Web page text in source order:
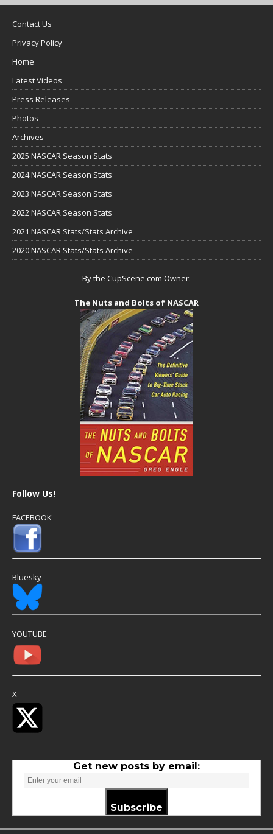
Contact Us
Privacy Policy
Home
Latest Videos
Press Releases
Photos
Archives
2025 NASCAR Season Stats
2024 NASCAR Season Stats
2023 NASCAR Season Stats
2022 NASCAR Season Stats
2021 NASCAR Stats/Stats Archive
2020 NASCAR Stats/Stats Archive
By the CupScene.com Owner:
The Nuts and Bolts of NASCAR
Follow Us!
FACEBOOK
Bluesky
YOUTUBE
X
Get new posts by email:
Subscribe